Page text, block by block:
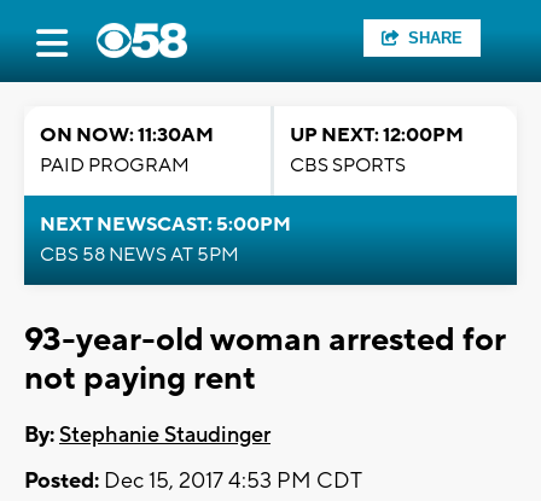
SHARE
ON NOW: 11:30AM
PAID PROGRAM
UP NEXT: 12:00PM
CBS SPORTS
NEXT NEWSCAST: 5:00PM
CBS 58 NEWS AT 5PM
93-year-old woman arrested for
not paying rent
By:Stephanie Staudinger
Posted: Dec 15, 2017 4:53 PM CDT